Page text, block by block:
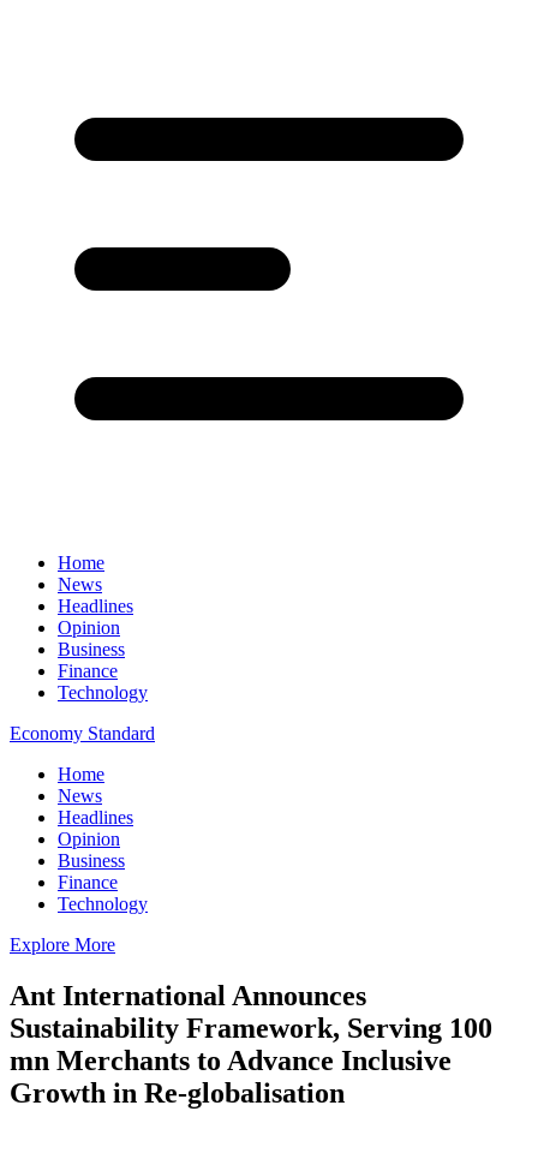
Home
News
Headlines
Opinion
Business
Finance
Technology
Economy Standard
Home
News
Headlines
Opinion
Business
Finance
Technology
Explore More
Ant International Announces
Sustainability Framework, Serving 100
mn Merchants to Advance Inclusive
Growth in Re-globalisation